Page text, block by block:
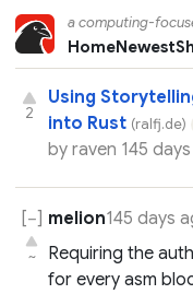
a computing-
HomeNewest
2
Using
into Rust (ralfj.de)
by raven 145 days
~
melion145 days
Requiring the
for every asm